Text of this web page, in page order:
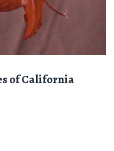
of California